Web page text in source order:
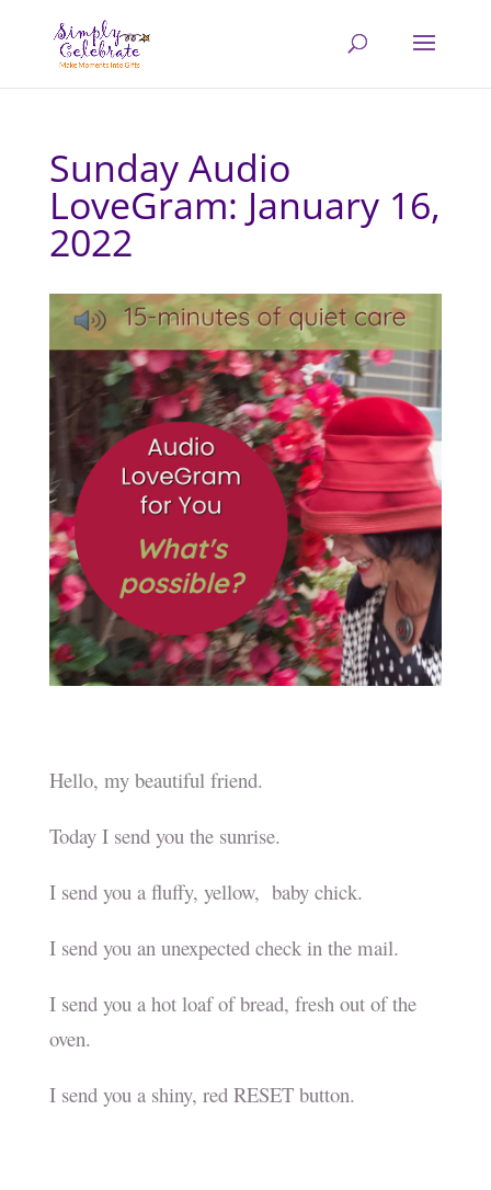
Sunday Audio
LoveGram: January 16,
2022
Hello, my beautiful friend.
Today I send you the sunrise.
I send you a fluffy, yellow, baby chick.
I send you an unexpected check in the mail.
I send you a hot loaf of bread, fresh out of the
oven.
I send you a shiny, red RESET button.